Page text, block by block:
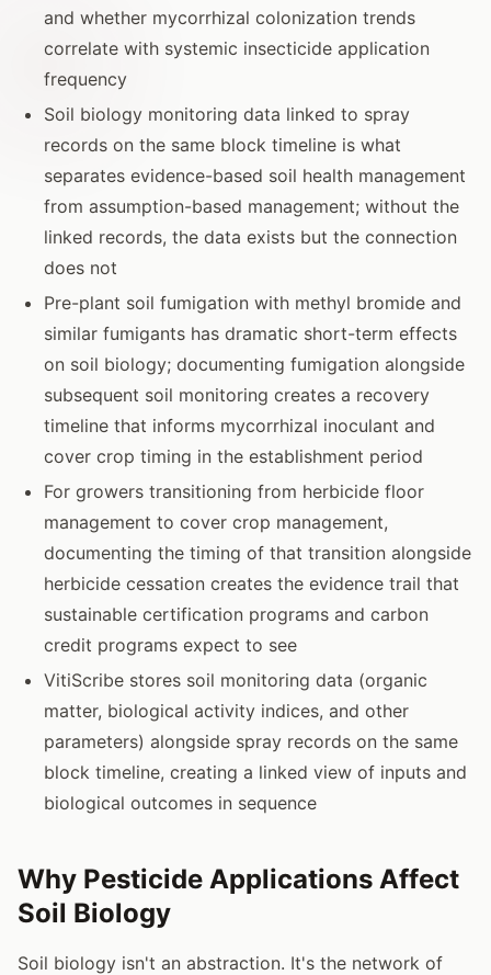
and whether mycorrhizal colonization trends
correlate with systemic insecticide application
frequency
Soil biology monitoring data linked to spray
records on the same block timeline is what
separates evidence-based soil health management
from assumption-based management; without the
linked records, the data exists but the connection
does not
Pre-plant soil fumigation with methyl bromide and
similar fumigants has dramatic short-term effects
on soil biology; documenting fumigation alongside
subsequent soil monitoring creates a recovery
timeline that informs mycorrhizal inoculant and
cover crop timing in the establishment period
For growers transitioning from herbicide floor
management to cover crop management,
documenting the timing of that transition alongside
herbicide cessation creates the evidence trail that
sustainable certification programs and carbon
credit programs expect to see
VitiScribe stores soil monitoring data (organic
matter, biological activity indices, and other
parameters) alongside spray records on the same
block timeline, creating a linked view of inputs and
biological outcomes in sequence
Why Pesticide Applications Affect
Soil Biology
Soil biology isn't an abstraction. It's the network of